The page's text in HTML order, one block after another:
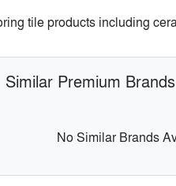
tile products including
Similar Premium
No Similar Brands